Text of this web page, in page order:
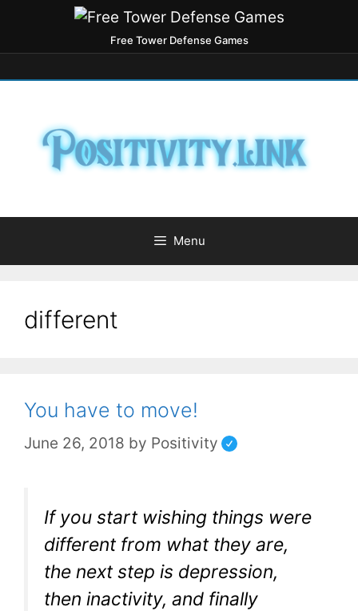
Free Tower Defense Games
Menu
different
You have to move!
June 26, 2018 by Positivity
If you start wishing things were
different from what they are,
the next step is depression,
then inactivity, and finally